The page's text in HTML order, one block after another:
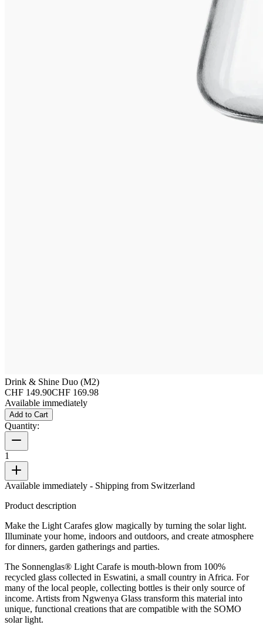
Drink & Shine Duo (M2)
CHF 149.90CHF 169.98
Available immediately
Add to Cart
Quantity:
1
Available immediately - Shipping from Switzerland
Product description
Make the Light Carafes glow magically by turning the solar light.
Illuminate your home, indoors and outdoors, and create atmosphere
for dinners, garden gatherings and parties.
The Sonnenglas® Light Carafe is mouth-blown from 100%
recycled glass collected in Eswatini, a small country in Africa. For
many of the local people, collecting bottles is their only source of
income. Artists from Ngwenya Glass transform this material into
unique, functional creations that are compatible with the SOMO
solar light.